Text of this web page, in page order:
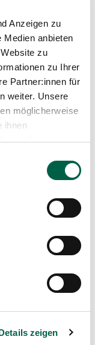
Anzeigen zu
Medien anbieten
zu
zu Ihrer
Partner:innen für
weiter. Unsere
möglicherweise
ihnen
Ihrer
zeigen